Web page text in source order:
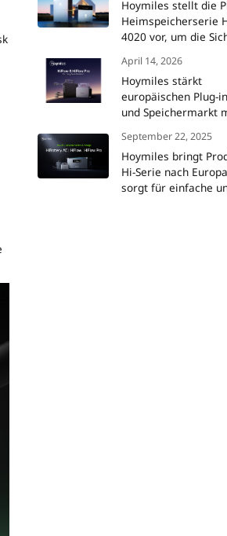
Hoymiles stellt die
Heimspeicherserie
4020 vor, um die
Solaranlagen auf ein
Niveau zu heben
April 14, 2026
Hoymiles stärkt
europäischen Plug-
und Speichermarkt
Mikrowechselrichtern
September 22, 2025
Hoymiles bringt
Hi-Serie nach
sorgt für einfache